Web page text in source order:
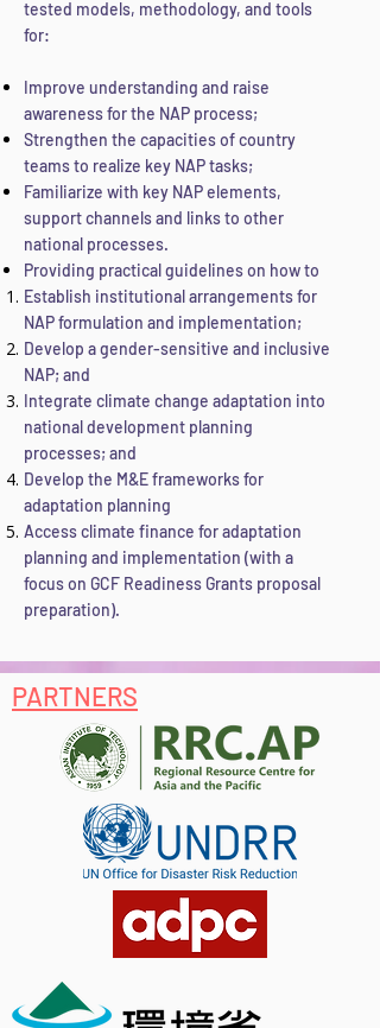
tested models, methodology, and tools
for:
Improve understanding and raise
awareness for the NAP process;
Strengthen the capacities of country
teams to realize key NAP tasks;
Familiarize with key NAP elements,
support channels and links to other
national processes.
Providing practical guidelines on how to
Establish institutional arrangements for
NAP formulation and implementation;
Develop a gender-sensitive and inclusive
NAP; and
Integrate climate change adaptation into
national development planning
processes; and
Develop the M&E frameworks for
adaptation planning
Access climate finance for adaptation
planning and implementation (with a
focus on GCF Readiness Grants proposal
preparation).
PARTNERS